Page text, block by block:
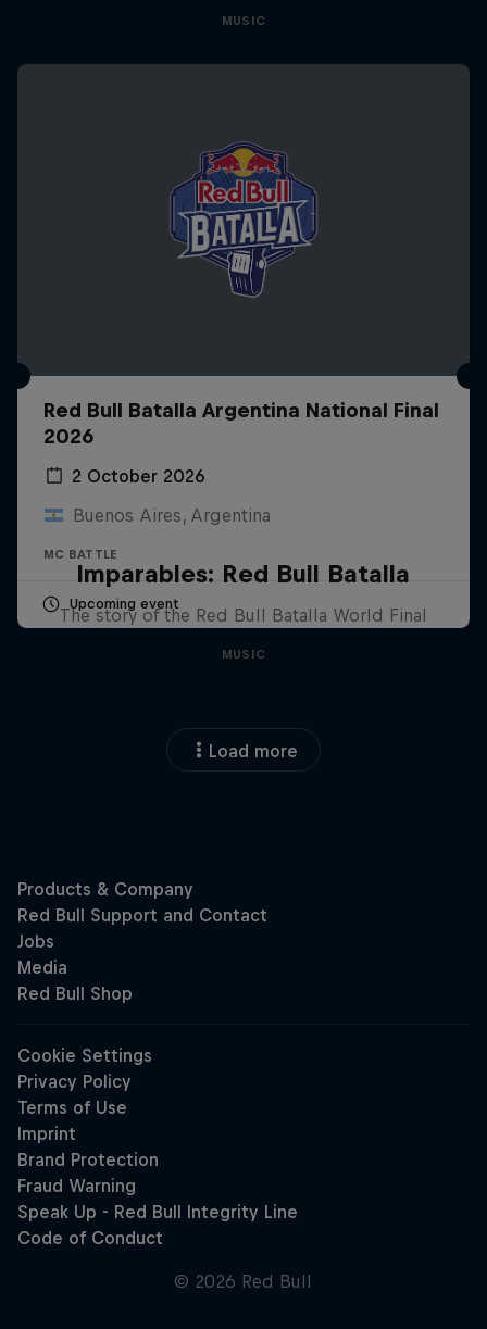
MUSIC
Red Bull Batalla Argentina National Final
2026
2 October 2026
Buenos Aires, Argentina
MC BATTLE
Upcoming event
Imparables: Red Bull Batalla
The story of the Red Bull Batalla World Final
MUSIC
Load more